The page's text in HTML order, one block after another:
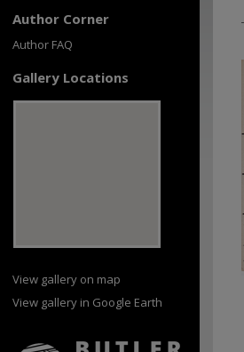
Author Corner
Author FAQ
Gallery Locations
View gallery on map
View gallery in Google Earth